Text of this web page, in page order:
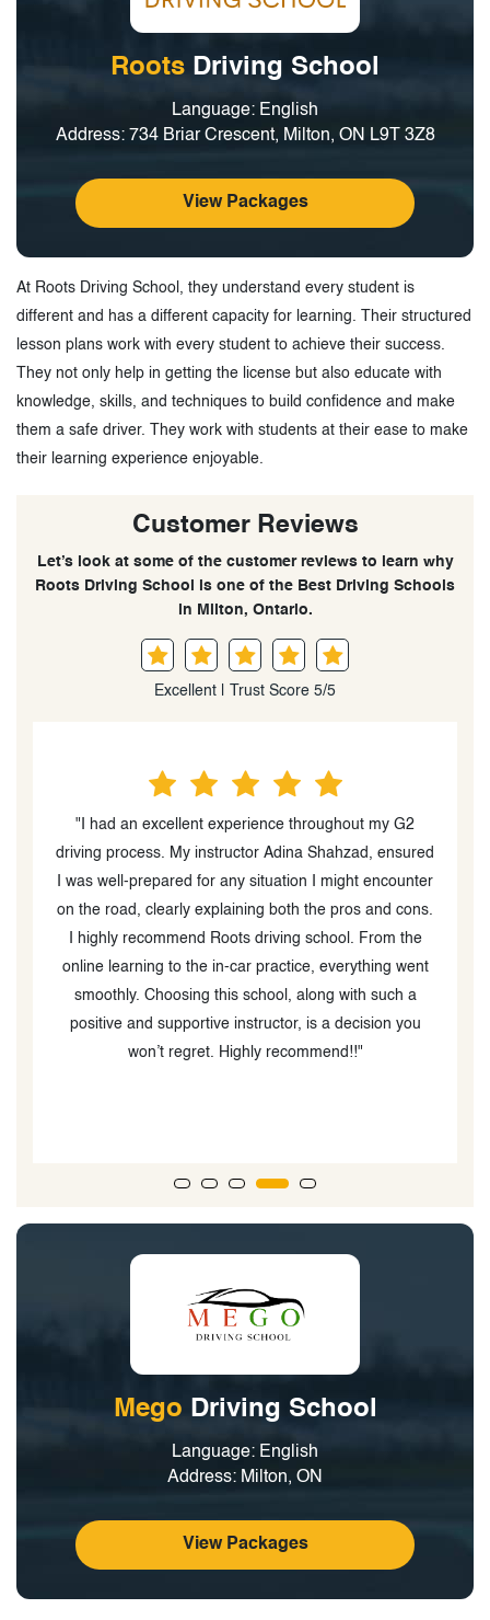
Roots Driving School
Language: English
Address: 734 Briar Crescent, Milton, ON L9T 3Z8
View Packages
At Roots Driving School, they understand every student is
different and has a different capacity for learning. Their structured
lesson plans work with every student to achieve their success.
They not only help in getting the license but also educate with
knowledge, skills, and techniques to build confidence and make
them a safe driver. They work with students at their ease to make
their learning experience enjoyable.
Customer Reviews
Let’s look at some of the customer reviews to learn why
Roots Driving School is one of the Best Driving Schools
in Milton, Ontario.
Excellent | Trust Score 5/5
"I had an excellent experience throughout my G2
driving process. My instructor Adina Shahzad, ensured
I was well-prepared for any situation I might encounter
on the road, clearly explaining both the pros and cons.
I highly recommend Roots driving school. From the
online learning to the in-car practice, everything went
smoothly. Choosing this school, along with such a
positive and supportive instructor, is a decision you
won’t regret. Highly recommend!!"
Mego Driving School
Language: English
Address: Milton, ON
View Packages